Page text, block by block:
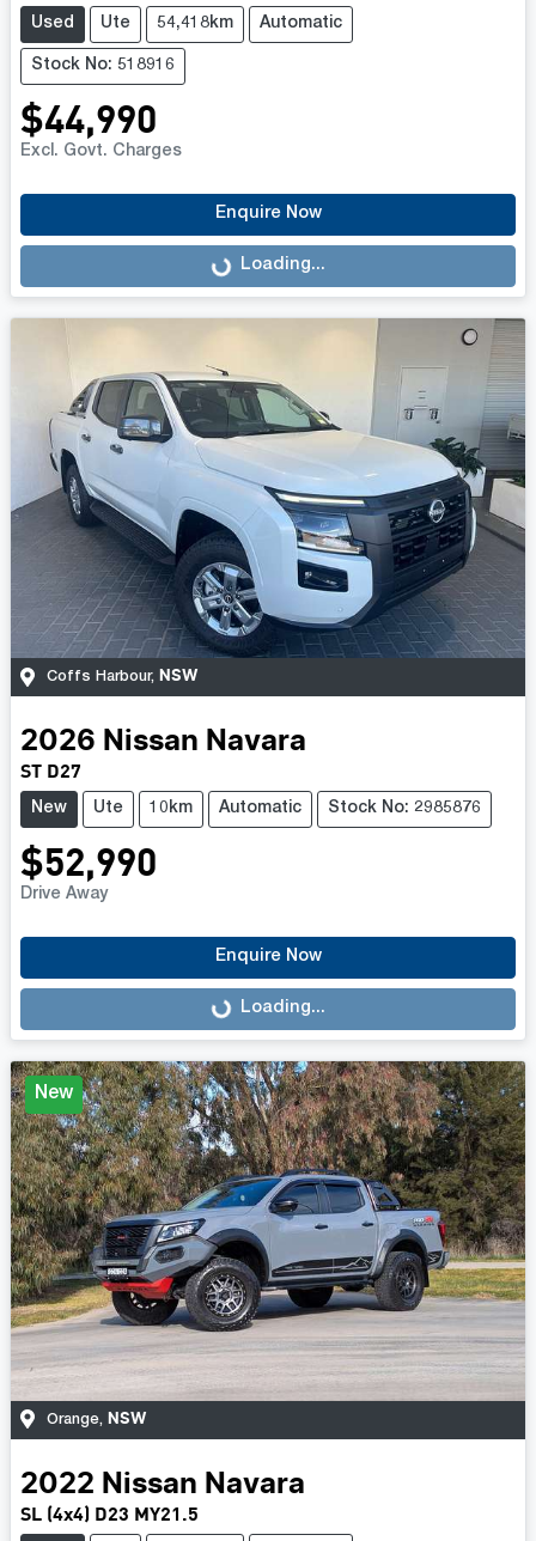
Used Ute 54,418km Automatic
Stock No: 518916
$44,990
Excl. Govt. Charges
Enquire Now
Loading... Loading...
Coffs Harbour, NSW
2026 Nissan Navara
ST D27
New Ute 10km Automatic Stock No: 2985876
$52,990
Drive Away
Enquire Now
Loading... Loading...
New
Orange, NSW
2022 Nissan Navara
SL (4x4) D23 MY21.5